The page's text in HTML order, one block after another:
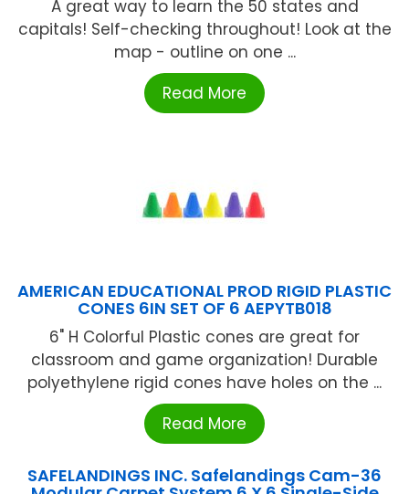
A great way to learn the 50 states and
capitals! Self-checking throughout! Look at the
map - outline on one ...
Read More
AMERICAN EDUCATIONAL PROD RIGID PLASTIC
CONES 6IN SET OF 6 AEPYTB018
6" H Colorful Plastic cones are great for
classroom and game organization! Durable
polyethylene rigid cones have holes on the ...
Read More
SAFELANDINGS INC. Safelandings Cam-36